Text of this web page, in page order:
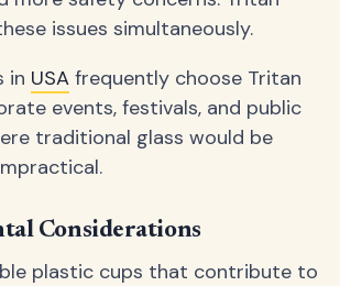
issues simultaneously.
in USA frequently choose Tritan
events, festivals, and public
traditional glass would be
Considerations
plastic cups that contribute to